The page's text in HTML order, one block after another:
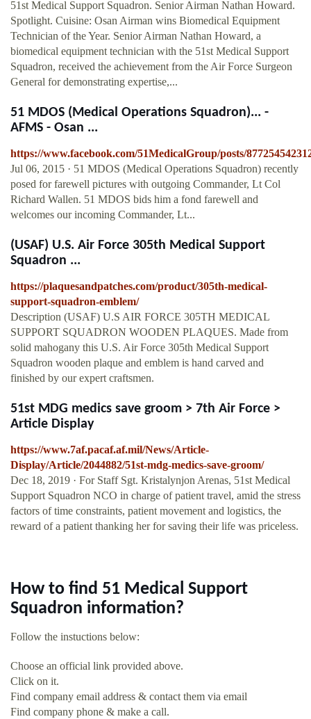
51st Medical Support Squadron. Senior Airman Nathan Howard.
Spotlight. Cuisine: Osan Airman wins Biomedical Equipment
Technician of the Year. Senior Airman Nathan Howard, a
biomedical equipment technician with the 51st Medical Support
Squadron, received the achievement from the Air Force Surgeon
General for demonstrating expertise,...
51 MDOS (Medical Operations Squadron)... -
AFMS - Osan ...
https://www.facebook.com/51MedicalGroup/posts/
Jul 06, 2015 · 51 MDOS (Medical Operations Squadron) recently
posed for farewell pictures with outgoing Commander, Lt Col
Richard Wallen. 51 MDOS bids him a fond farewell and
welcomes our incoming Commander, Lt...
(USAF) U.S. Air Force 305th Medical Support
Squadron ...
https://plaquesandpatches.com/product/305th-medical-
support-squadron-emblem/
Description (USAF) U.S AIR FORCE 305TH MEDICAL
SUPPORT SQUADRON WOODEN PLAQUES. Made from
solid mahogany this U.S. Air Force 305th Medical Support
Squadron wooden plaque and emblem is hand carved and
finished by our expert craftsmen.
51st MDG medics save groom > 7th Air Force >
Article Display
https://www.7af.pacaf.af.mil/News/Article-
Display/Article/2044882/51st-mdg-medics-save-groom/
Dec 18, 2019 · For Staff Sgt. Kristalynjon Arenas, 51st Medical
Support Squadron NCO in charge of patient travel, amid the stress
factors of time constraints, patient movement and logistics, the
reward of a patient thanking her for saving their life was priceless.
How to find 51 Medical Support
Squadron information?
Follow the instuctions below:
Choose an official link provided above.
Click on it.
Find company email address & contact them via email
Find company phone & make a call.